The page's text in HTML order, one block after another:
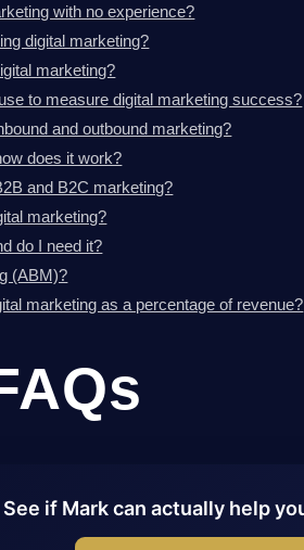
with no experience?
digital marketing?
marketing?
to measure digital marketing success?
and outbound marketing?
does it work?
and B2C marketing?
marketing?
do I need it?
(ABM)?
marketing as a percentage of revenue?
See if Mark can actually help